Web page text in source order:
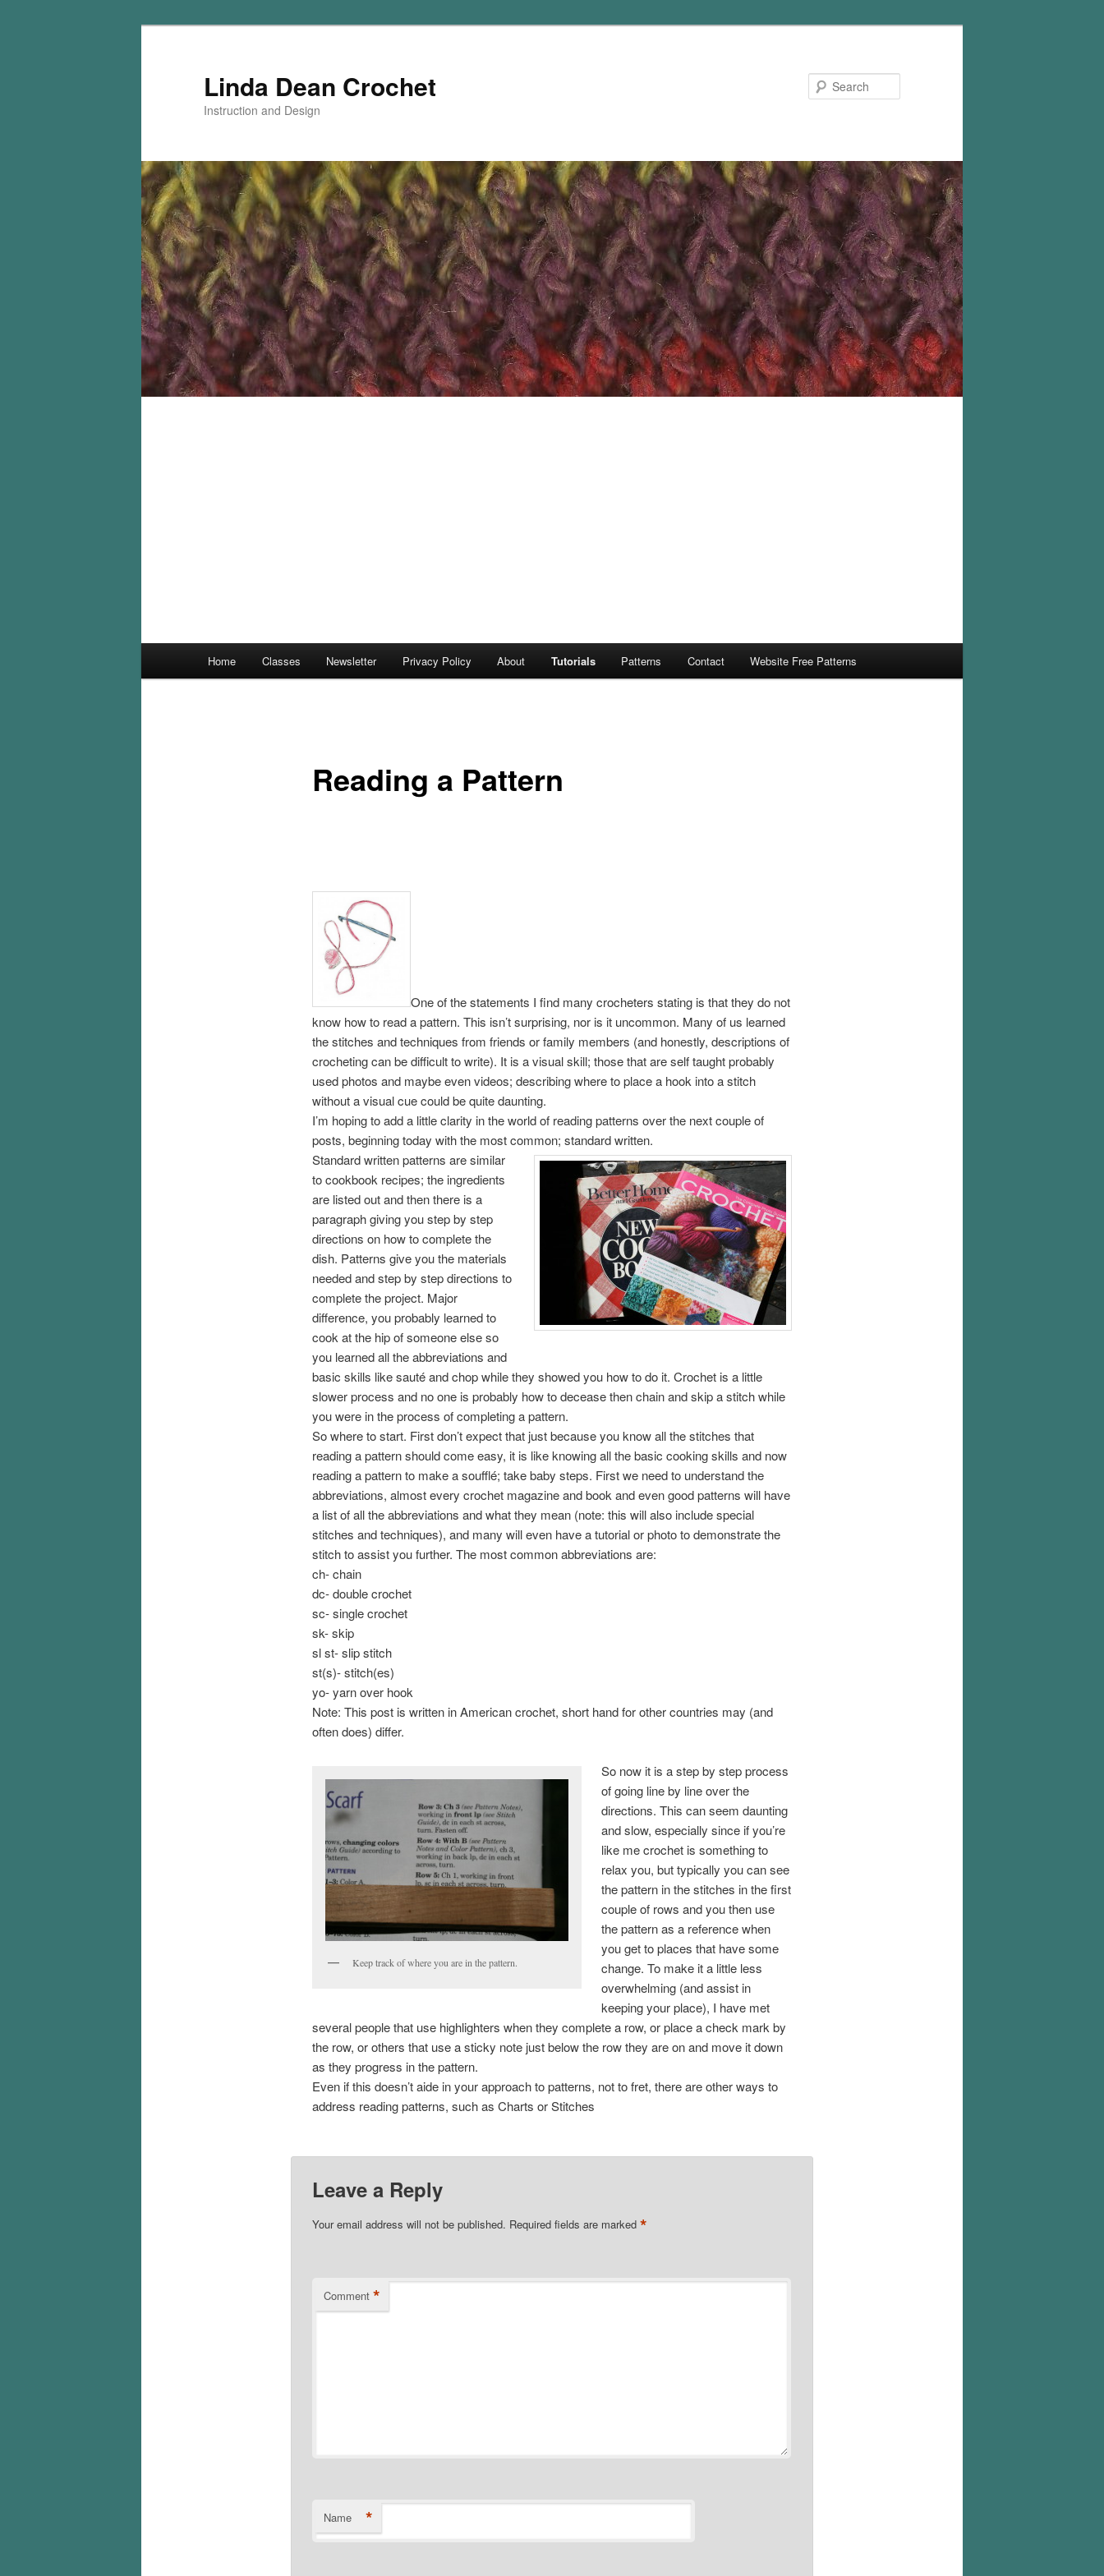
Linda Dean Crochet
Instruction and Design
Home Classes Newsletter Privacy Policy About Tutorials Patterns Contact Website Free Patterns
Reading a Pattern
One of the statements I find many crocheters stating is that they do not
know how to read a pattern. This isn’t surprising, nor is it uncommon. Many of us learned
the stitches and techniques from friends or family members (and honestly, descriptions of
crocheting can be difficult to write). It is a visual skill; those that are self taught probably
used photos and maybe even videos; describing where to place a hook into a stitch
without a visual cue could be quite daunting.
I’m hoping to add a little clarity in the world of reading patterns over the next couple of
posts, beginning today with the most common; standard written.
Standard written patterns are similar
to cookbook recipes; the ingredients
are listed out and then there is a
paragraph giving you step by step
directions on how to complete the
dish. Patterns give you the materials
needed and step by step directions to
complete the project. Major
difference, you probably learned to
cook at the hip of someone else so
you learned all the abbreviations and
basic skills like sauté and chop while they showed you how to do it. Crochet is a little
slower process and no one is probably how to decease then chain and skip a stitch while
you were in the process of completing a pattern.
So where to start. First don’t expect that just because you know all the stitches that
reading a pattern should come easy, it is like knowing all the basic cooking skills and now
reading a pattern to make a soufflé; take baby steps. First we need to understand the
abbreviations, almost every crochet magazine and book and even good patterns will have
a list of all the abbreviations and what they mean (note: this will also include special
stitches and techniques), and many will even have a tutorial or photo to demonstrate the
stitch to assist you further. The most common abbreviations are:
ch- chain
dc- double crochet
sc- single crochet
sk- skip
sl st- slip stitch
st(s)- stitch(es)
yo- yarn over hook
Note: This post is written in American crochet, short hand for other countries may (and
often does) differ.
Keep track of where you are in the pattern.
So now it is a step by step process
of going line by line over the
directions. This can seem daunting
and slow, especially since if you’re
like me crochet is something to
relax you, but typically you can see
the pattern in the stitches in the first
couple of rows and you then use
the pattern as a reference when
you get to places that have some
change. To make it a little less
overwhelming (and assist in
keeping your place), I have met
several people that use highlighters when they complete a row, or place a check mark by
the row, or others that use a sticky note just below the row they are on and move it down
as they progress in the pattern.
Even if this doesn’t aide in your approach to patterns, not to fret, there are other ways to
address reading patterns, such as Charts or Stitches
Leave a Reply
Your email address will not be published. Required fields are marked *
Comment *
Name *